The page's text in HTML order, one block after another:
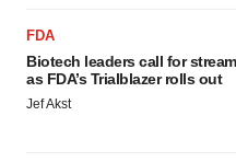
FDA
Biotech leaders call for
as FDA’s Trialblazer rolls out
Jef Akst